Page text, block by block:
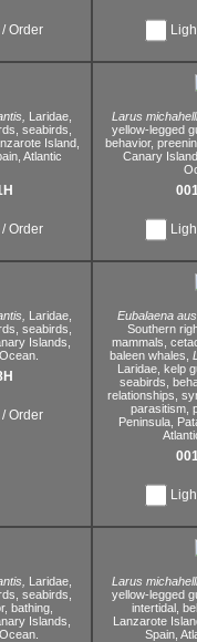
Order
Laridae,
seabirds,
Island,
Atlantic
Order
Larus
yellow-legged
behavior,
Canary
Laridae,
seabirds,
Islands,
Order
Eubalaena
Southern
mammals,
baleen whales,
Laridae, kelp
seabirds,
relationships,
parasitism,
Peninsula,
Laridae,
seabirds,
bathing,
Islands,
Larus
yellow-legged
intertidal,
Lanzarote
Spain,